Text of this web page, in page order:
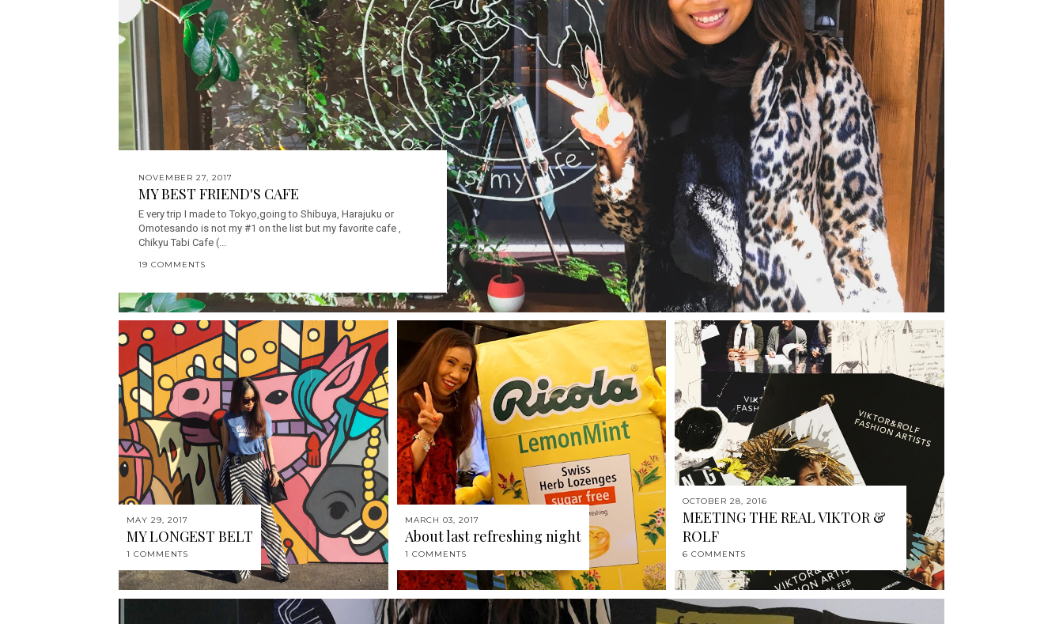
NOVEMBER 27, 2017
MY BEST FRIEND'S CAFE
E very trip I made to Tokyo,going to Shibuya, Harajuku or
Omotesando is not my #1 on the list but my favorite cafe ,
Chikyu Tabi Cafe (...
19 COMMENTS
MAY 29, 2017
MY LONGEST BELT
1 COMMENTS
MARCH 03, 2017
About last refreshing night
1 COMMENTS
OCTOBER 28, 2016
MEETING THE REAL VIKTOR &
ROLF
6 COMMENTS